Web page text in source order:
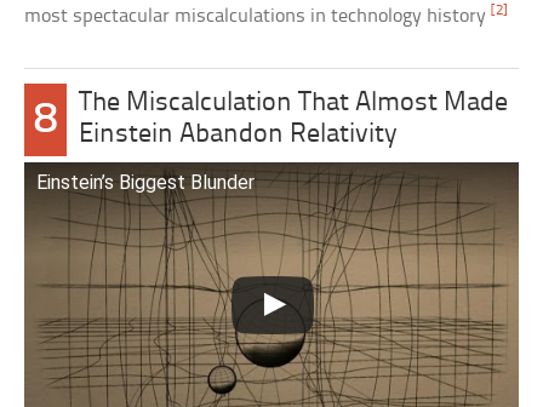
most spectacular miscalculations in technology history[2]
8
The Miscalculation That Almost Made
Einstein Abandon Relativity
Einstein’s Biggest Blunder